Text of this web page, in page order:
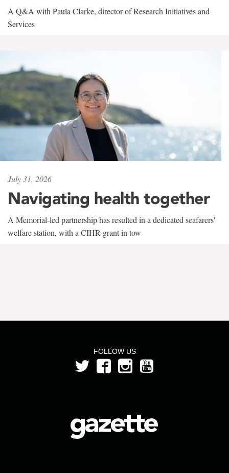
A Q&A with Paula Clarke, director of Research Initiatives and
Services
July 31, 2026
Navigating health together
A Memorial-led partnership has resulted in a dedicated seafarers'
welfare station, with a CIHR grant in tow
FOLLOW US